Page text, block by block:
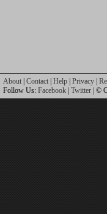
About Contact Help Privacy
Follow Us: Facebook Twitter | ©